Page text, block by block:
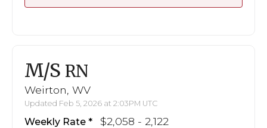
M/S RN
Weirton, WV
Updated Feb 5, 2026 at 2:03PM UTC
Weekly Rate $2,058 - 2,122